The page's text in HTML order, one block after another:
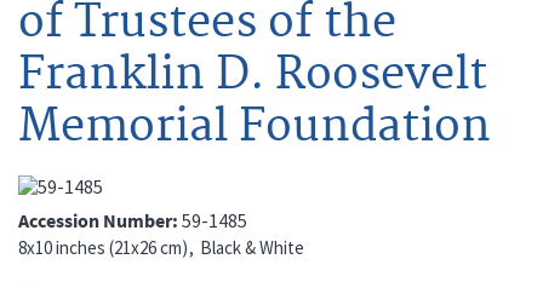
of Trustees of the
Franklin D. Roosevelt
Memorial Foundation
Accession Number 59-1485
8x10 inches (21x26 cm) Black & White